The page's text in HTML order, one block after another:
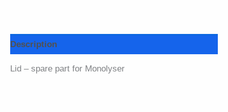
Description
Lid – spare part for Monolyser